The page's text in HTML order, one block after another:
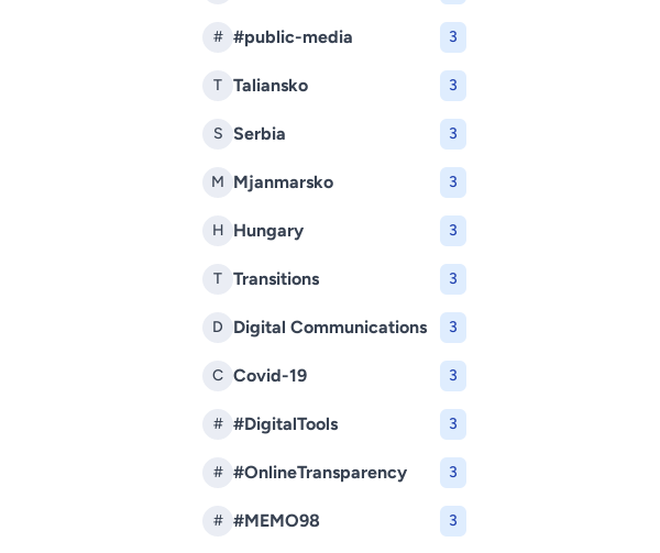
# #public-media 3
T Taliansko 3
S Serbia 3
M Mjanmarsko 3
H Hungary 3
T Transitions 3
D Digital Communications 3
C Covid-19 3
# #DigitalTools 3
# #OnlineTransparency 3
# #MEMO98 3